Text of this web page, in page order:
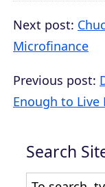
Next post:
Microfinance
Previous post:
Enough to Live
Search